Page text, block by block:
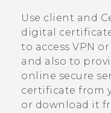
APPS
SUPPORT
HTC Devices
Use client and
digital
to access VPN
and also to
online secure
certificate from
or download it